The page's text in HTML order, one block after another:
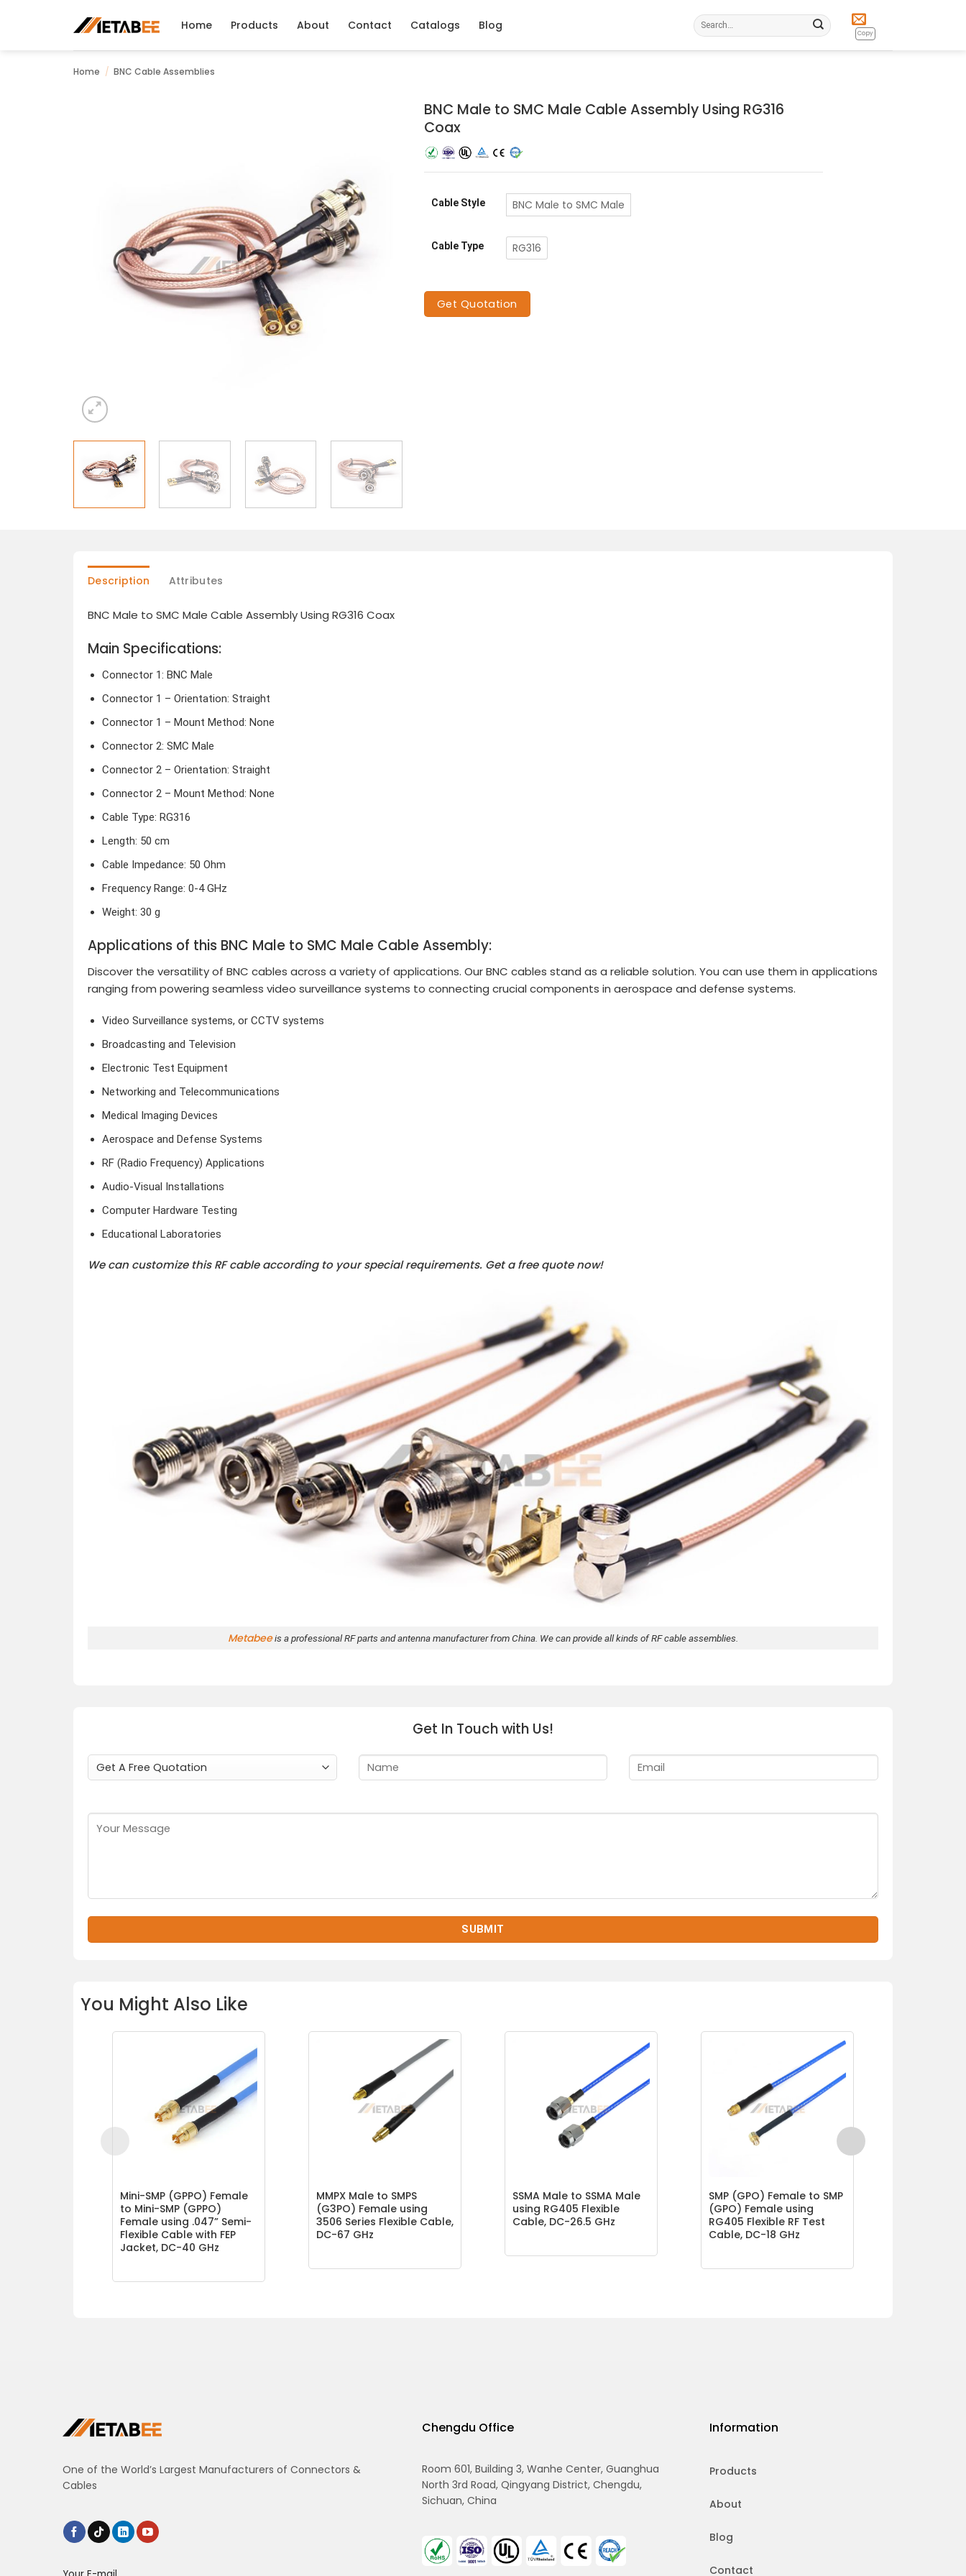
Home Products About Contact Catalogs Blog
Search
for:
Copy
Home / BNC Cable Assemblies
BNC Male to SMC Male Cable Assembly Using RG316
Coax
Cable Style BNC Male to SMC Male
Cable Type RG316
Get Quotation
Description Attributes
BNC Male to SMC Male Cable Assembly Using RG316 Coax
Main Specifications:
Connector 1: BNC Male
Connector 1 – Orientation: Straight
Connector 1 – Mount Method: None
Connector 2: SMC Male
Connector 2 – Orientation: Straight
Connector 2 – Mount Method: None
Cable Type: RG316
Length: 50 cm
Cable Impedance: 50 Ohm
Frequency Range: 0-4 GHz
Weight: 30 g
Applications of this BNC Male to SMC Male Cable Assembly:
Discover the versatility of BNC cables across a variety of applications. Our BNC cables stand as a reliable solution. You can use them in applications
ranging from powering seamless video surveillance systems to connecting crucial components in aerospace and defense systems.
Video Surveillance systems, or CCTV systems
Broadcasting and Television
Electronic Test Equipment
Networking and Telecommunications
Medical Imaging Devices
Aerospace and Defense Systems
RF (Radio Frequency) Applications
Audio-Visual Installations
Computer Hardware Testing
Educational Laboratories
We can customize this RF cable according to your special requirements. Get a free quote now!
Metabeeis a professional RF parts and antenna manufacturer from China. We can provide all kinds of RF cable assemblies.
Get In Touch with Us!
You Might Also Like
Mini-SMP (GPPO) Female
to Mini-SMP (GPPO)
Female using .047” Semi-
Flexible Cable with FEP
Jacket, DC-40 GHz
MMPX Male to SMPS
(G3PO) Female using
3506 Series Flexible Cable,
DC-67 GHz
SSMA Male to SSMA Male
using RG405 Flexible
Cable, DC-26.5 GHz
SMP (GPO) Female to SMP
(GPO) Female using
RG405 Flexible RF Test
Cable, DC-18 GHz
One of the World’s Largest Manufacturers of Connectors &
Cables
Chengdu Office
Room 601, Building 3, Wanhe Center, Guanghua
North 3rd Road, Qingyang District, Chengdu,
Sichuan, China
Information
Products
About
Blog
Contact